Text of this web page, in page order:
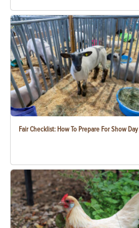
Fair Checklist: How To Prepare For Show Day